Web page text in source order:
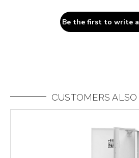
Be the first to write
CUSTOMERS